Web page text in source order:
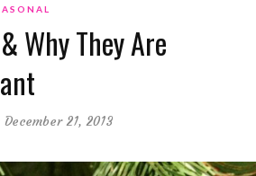
Why They Are
December 21, 2013